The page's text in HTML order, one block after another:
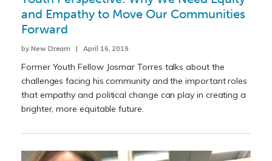
and Empathy to Move Our Communities
Forward
by New Dream | April 16, 2019
Former Youth Fellow Josmar Torres talks about the
challenges facing his community and the important roles
that empathy and political change can play in creating a
brighter, more equitable future.